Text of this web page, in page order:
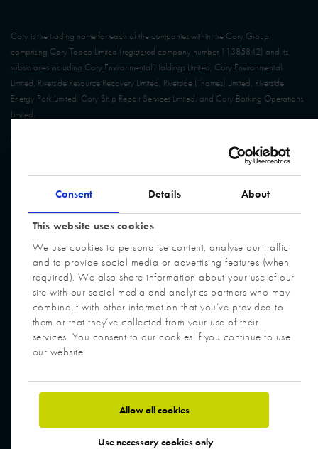
Consent Details About
This website uses cookies
We use cookies to personalise content, analyse our traffic
and to provide social media or advertising features (when
required). We also share information about your use of our
site with our social media and analytics partners who may
combine it with other information that you’ve provided to
them or that they’ve collected from your use of their
services. You consent to our cookies if you continue to use
our website.
Allow all cookies
Use necessary cookies only
Cory is the trading name for each of the companies within the Cory Group,
comprising Cory Topco Limited (registered company number 11385842) and its
subsidiaries including Cory Environmental Holdings Limited, Cory Environmental
Limited, Riverside Resource Recovery Limited, Riverside (Thames) Limited, Riverside
Energy Park Limited, Cory Ship Repair Services Limited, and Cory Barking Operations
Limited.
© Cory Group. All Rights Reserved. Website built by